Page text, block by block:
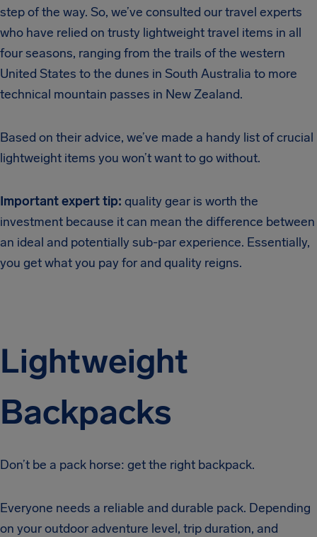
step of the way. So, we’ve consulted our travel experts
who have relied on trusty lightweight travel items in all
four seasons, ranging from the trails of the western
United States to the dunes in South Australia to more
technical mountain passes in New Zealand.
Based on their advice, we’ve made a handy list of crucial
lightweight items you won’t want to go without.
Important expert tip: quality gear is worth the
investment because it can mean the difference between
an ideal and potentially sub-par experience. Essentially,
you get what you pay for and quality reigns.
Lightweight
Backpacks
Don’t be a pack horse: get the right backpack.
Everyone needs a reliable and durable pack. Depending
on your outdoor adventure level, trip duration, and